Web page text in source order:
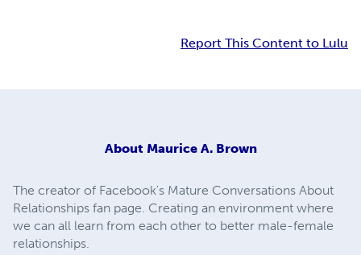
Report This Content to Lulu
About Maurice A. Brown
The creator of Facebook's Mature Conversations About
Relationships fan page. Creating an environment where
we can all learn from each other to better male-female
relationships.